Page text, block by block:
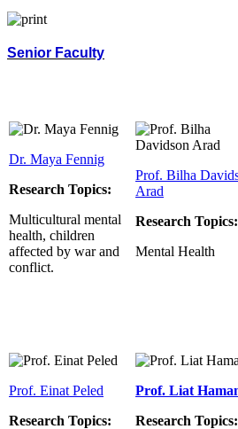
Senior Faculty
Dr. Maya Fennig
Research Topics:
Multicultural mental
health, children
affected by war and
conflict.
Prof. Bilha
Arad
Research Topics:
Mental Health
Prof. Einat Peled
Research Topics:
Prof. Liat
Research Topics: